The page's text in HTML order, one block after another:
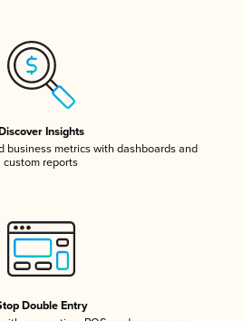
Insights
business metrics with dashboards and
custom reports
Double Entry